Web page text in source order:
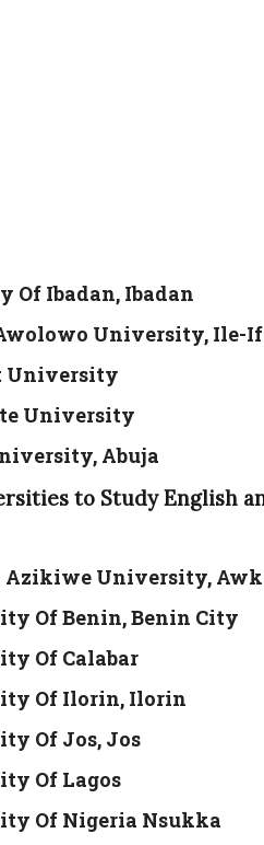
Of Ibadan, Ibadan
University, Ile-
University
University
Abuja
to Study English
Azikiwe University,
Of Benin, Benin City
Of Calabar
Of Ilorin, Ilorin
Of Jos, Jos
Of Lagos
Of Nigeria Nsukka